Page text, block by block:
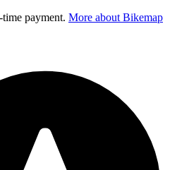
payment. More about Bikemap